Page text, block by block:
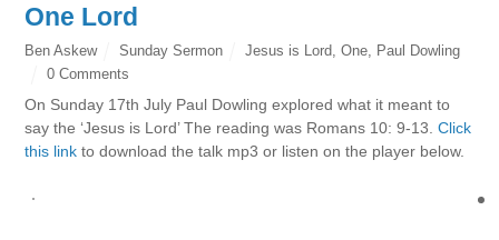
One Lord
Ben Askew Sunday Sermon Jesus is Lord, One, Paul Dowling
0 Comments
On Sunday 17th July Paul Dowling explored what it meant to
say the ‘Jesus is Lord’ The reading was Romans 10: 9-13.Click
this link to download the talk mp3 or listen on the player below.